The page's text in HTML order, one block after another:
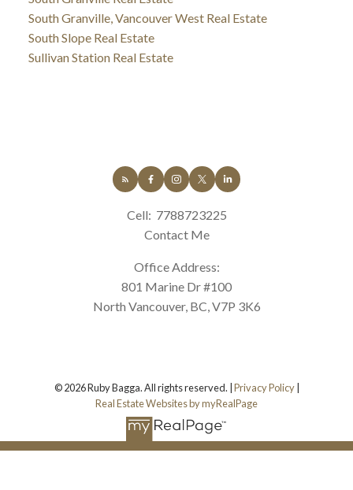
South Granville, Vancouver West Real Estate
South Slope Real Estate
Sullivan Station Real Estate
Cell: 7788723225
Contact Me
Office Address:
801 Marine Dr #100
North Vancouver, BC, V7P 3K6
© 2026 Ruby Bagga. All rights reserved. |Privacy Policy|
Real Estate Websites by myRealPage